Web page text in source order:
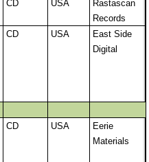
CD USA
Rastascan
Records
CD USA
East Side
Digital
CD USA
Eerie
Materials